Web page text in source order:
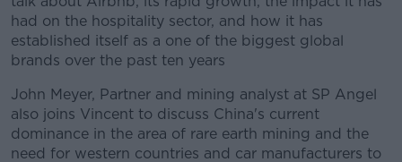
had on the hospitality sector, and how it has
established itself as a one of the biggest global
brands over the past ten years
John Meyer, Partner and mining analyst at SP Angel
also joins Vincent to discuss China's current
dominance in the area of rare earth mining and the
need for western countries and car manufacturers to